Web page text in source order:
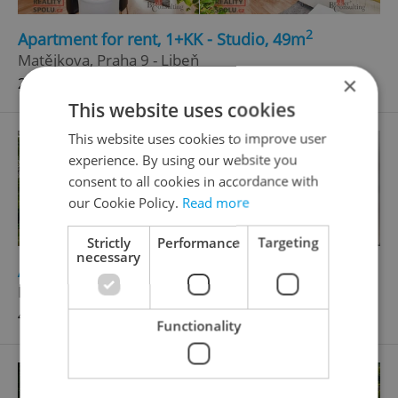
Apartment for rent, 1+KK - Studio, 49m2
Matějkova, Praha 9 - Libeň
23 000 CZK / month, with agency fees
Apartment for sale, 4+kk - 3 bedrooms, 76m
Družstevní, Kamenice nad Lipou
4 250 000 CZK, with agency fees
×
This website uses cookies
This website uses cookies to improve user
experience. By using our website you
consent to all cookies in accordance with
our Cookie Policy. Read more
Strictly
necessary
Performance Targeting
Functionality